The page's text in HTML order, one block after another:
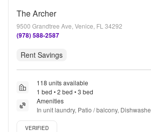
The Archer
9500 Grandtree Ave, Venice, FL 34292
(978) 588-2587
Rent Savings
118 units available
1 bed • 2 bed • 3 bed
Amenities
In unit laundry, Patio / balcony,
Parking, Gym + more
Verified listing
VERIFIED